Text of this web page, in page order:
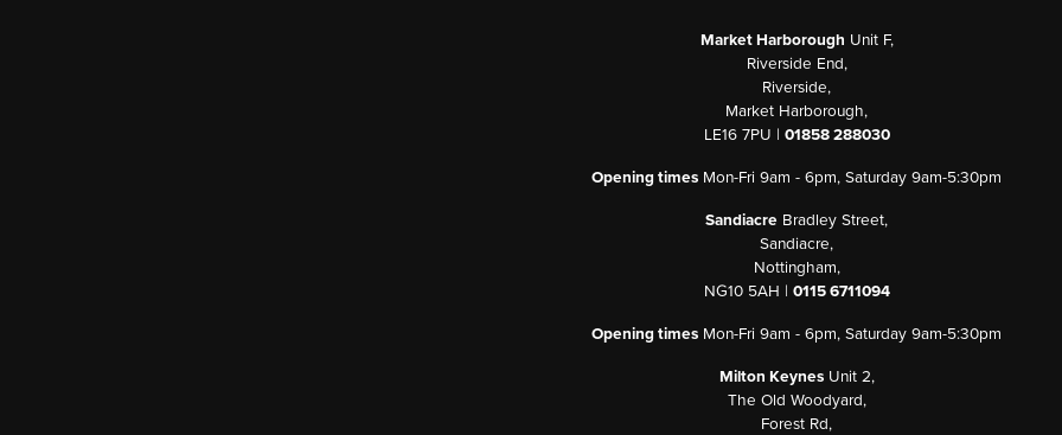
Market Harborough Unit F,
Riverside End,
Riverside,
Market Harborough,
LE16 7PU | 01858 288030
Opening times Mon-Fri 9am - 6pm, Saturday 9am-5:30pm
Sandiacre Bradley Street,
Sandiacre,
Nottingham,
NG10 5AH | 0115 6711094
Opening times Mon-Fri 9am - 6pm, Saturday 9am-5:30pm
Milton KeynesUnit 2,
The Old Woodyard,
Forest Rd,